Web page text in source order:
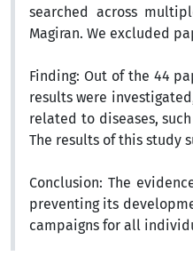
searched across
Magiran. We excluded
Finding: Out of the 44
results were
related to diseases,
The results of this study
Conclusion: The
preventing its
campaigns for all